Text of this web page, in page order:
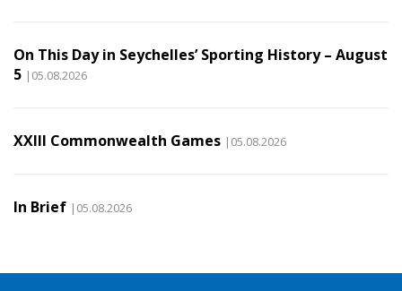
On This Day in Seychelles’ Sporting History – August
5 |05.08.2026
XXIII Commonwealth Games |05.08.2026
In Brief |05.08.2026